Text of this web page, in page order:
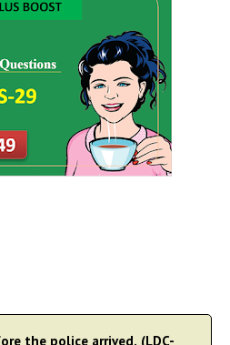
the police arrived. (LDC-